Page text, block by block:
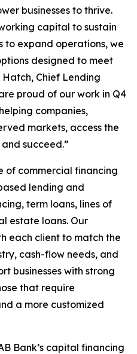
businesses to thrive.
capital to sustain
to expand operations, we
designed to meet
Chief Lending
proud of our work in Q4
companies,
markets, access the
succeed.”
of commercial financing
lending and
term loans, lines of
estate loans. Our
each client to match the
cash-flow needs, and
businesses with strong
that require
a more customized
Bank’s capital financing